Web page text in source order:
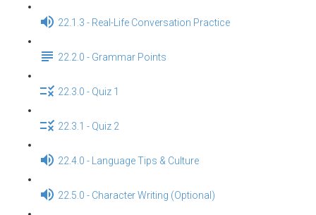
22.1.3 - Real-Life Conversation Practice
22.2.0 - Grammar Points
22.3.0 - Quiz 1
22.3.1 - Quiz 2
22.4.0 - Language Tips & Culture
22.5.0 - Character Writing (Optional)